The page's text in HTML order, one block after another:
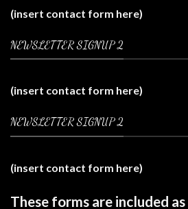
(insert contact form here)
NEWSLETTER SIGNUP 2
(insert contact form here)
NEWSLETTER SIGNUP 2
(insert contact form here)
These forms are included